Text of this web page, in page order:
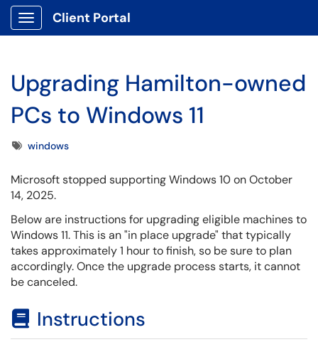
Show Applications Menu
Client Portal
Upgrading Hamilton-owned
PCs to Windows 11
Tagswindows
Microsoft stopped supportingWindows10 on October
14, 2025.
Below are instructions for upgrading eligible machines to
Windows 11. This is an "in place upgrade" that typically
takes approximately 1 hour to finish, so be sure to plan
accordingly. Once the upgrade process starts, it cannot
be canceled.
Instructions